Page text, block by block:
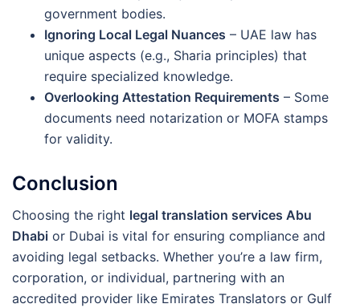
government bodies.
Ignoring Local Legal Nuances – UAE law has
unique aspects (e.g., Sharia principles) that
require specialized knowledge.
Overlooking Attestation Requirements – Some
documents need notarization or MOFA stamps
for validity.
Conclusion
Choosing the right legal translation services Abu
Dhabi or Dubai is vital for ensuring compliance and
avoiding legal setbacks. Whether you’re a law firm,
corporation, or individual, partnering with an
accredited provider like Emirates Translators or Gulf